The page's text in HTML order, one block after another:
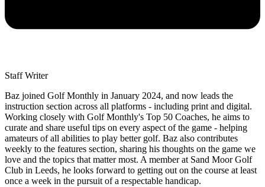
Staff Writer
Baz joined Golf Monthly in January 2024, and now leads the
instruction section across all platforms - including print and digital.
Working closely with Golf Monthly's Top 50 Coaches, he aims to
curate and share useful tips on every aspect of the game - helping
amateurs of all abilities to play better golf. Baz also contributes
weekly to the features section, sharing his thoughts on the game we
love and the topics that matter most. A member at Sand Moor Golf
Club in Leeds, he looks forward to getting out on the course at least
once a week in the pursuit of a respectable handicap.